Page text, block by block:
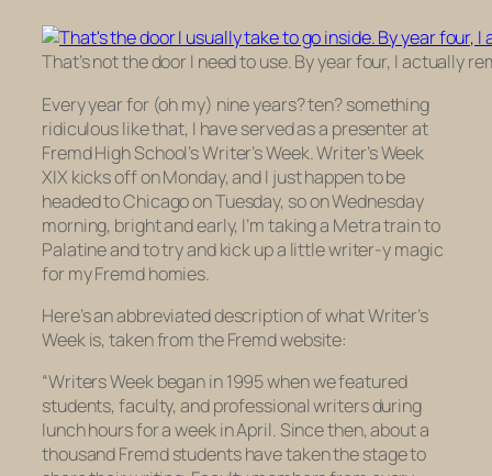
That’s not the door I need to use. By year four, I actually
Every year for (oh my) nine years? ten? something
ridiculous like that, I have served as a presenter at
Fremd High School’s Writer’s Week. Writer’s Week
XIX kicks off on Monday, and I just happen to be
headed to Chicago on Tuesday, so on Wednesday
morning, bright and early, I’m taking a Metra train to
Palatine and to try and kick up a little writer-y magic
for my Fremd homies.
Here’s an abbreviated description of what Writer’s
Week is, taken from the Fremd website:
“Writers Week began in 1995 when we featured
students, faculty, and professional writers during
lunch hours for a week in April. Since then, about a
thousand Fremd students have taken the stage to